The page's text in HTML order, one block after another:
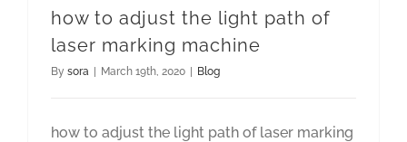
how to adjust the light path of
laser marking machine
By sora March 19th, 2020 Blog
how to adjust the light path of laser marking